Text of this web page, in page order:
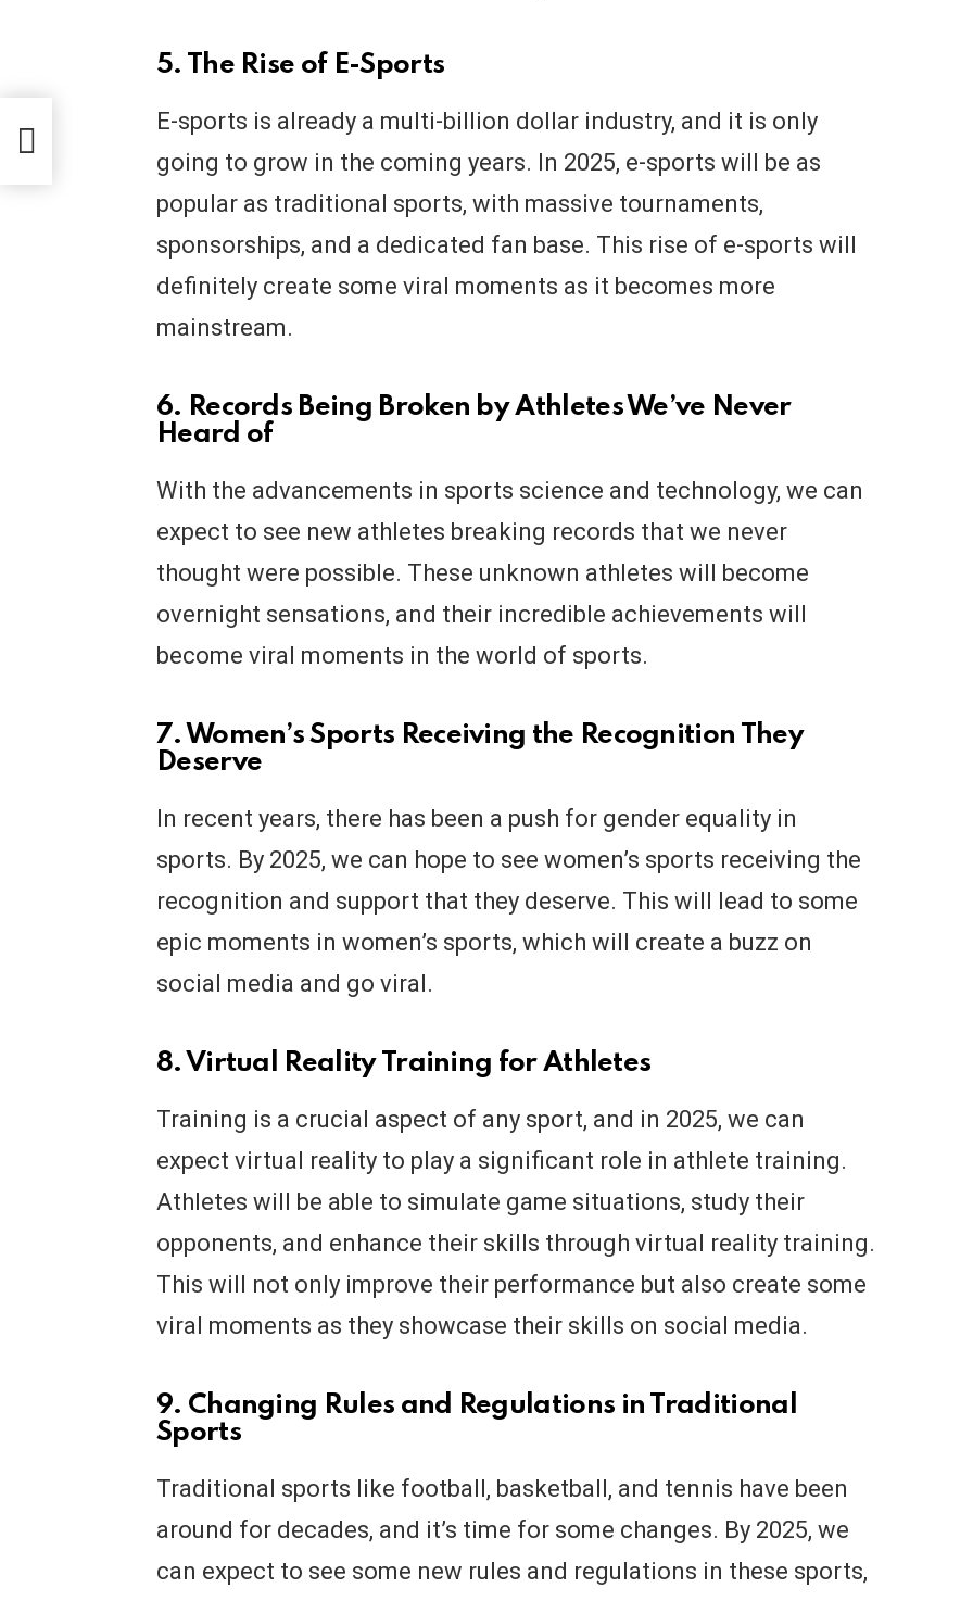
5. The Rise of E-Sports
E-sports is already a multi-billion dollar industry, and it is only
going to grow in the coming years. In 2025, e-sports will be as
popular as traditional sports, with massive tournaments,
sponsorships, and a dedicated fan base. This rise of e-sports will
definitely create some viral moments as it becomes more
mainstream.
6. Records Being Broken by Athletes We’ve Never
Heard of
With the advancements in sports science and technology, we can
expect to see new athletes breaking records that we never
thought were possible. These unknown athletes will become
overnight sensations, and their incredible achievements will
become viral moments in the world of sports.
7. Women’s Sports Receiving the Recognition They
Deserve
In recent years, there has been a push for gender equality in
sports. By 2025, we can hope to see women’s sports receiving the
recognition and support that they deserve. This will lead to some
epic moments in women’s sports, which will create a buzz on
social media and go viral.
8. Virtual Reality Training for Athletes
Training is a crucial aspect of any sport, and in 2025, we can
expect virtual reality to play a significant role in athlete training.
Athletes will be able to simulate game situations, study their
opponents, and enhance their skills through virtual reality training.
This will not only improve their performance but also create some
viral moments as they showcase their skills on social media.
9. Changing Rules and Regulations in Traditional
Sports
Traditional sports like football, basketball, and tennis have been
around for decades, and it’s time for some changes. By 2025, we
can expect to see some new rules and regulations in these sports,